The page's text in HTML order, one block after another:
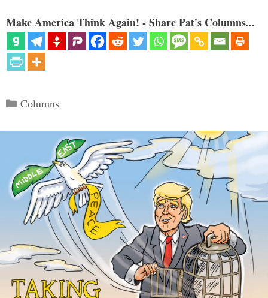
Make America Think Again! - Share Pat's Columns...
Categories
Columns